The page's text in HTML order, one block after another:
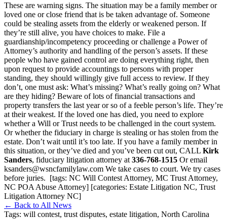
These are warning signs. The situation may be a family member or
loved one or close friend that is be taken advantage of. Someone
could be stealing assets from the elderly or weakened person. If
they’re still alive, you have choices to make. File a
guardianship/incompetency proceeding or challenge a Power of
Attorney’s authority and handling of the person’s assets. If these
people who have gained control are doing everything right, then
upon request to provide accountings to persons with proper
standing, they should willingly give full access to review. If they
don’t, one must ask: What’s missing? What’s really going on? What
are they hiding? Beware of lots of financial transactions and
property transfers the last year or so of a feeble person’s life. They’re
at their weakest. If the loved one has died, you need to explore
whether a Will or Trust needs to be challenged in the court system.
Or whether the fiduciary in charge is stealing or has stolen from the
estate. Don’t wait until it’s too late. If you have a family member in
this situation, or they’ve died and you’ve been cut out, CALL Kirk
Sanders, fiduciary litigation attorney at 336-768-1515 Or email
ksanders@wsncfamilylaw.com We take cases to court. We try cases
before juries. [tags: NC Will Contest Attorney, MC Trust Attorney,
NC POA Abuse Attorney] [categories: Estate Litigation NC, Trust
Litigation Attorney NC]
← Back to All News
Tags: will contest, trust disputes, estate litigation, North Carolina